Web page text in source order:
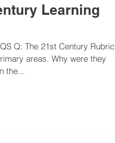
Learning
Q: The 21st Century Rubric
areas. Why were they
in the...